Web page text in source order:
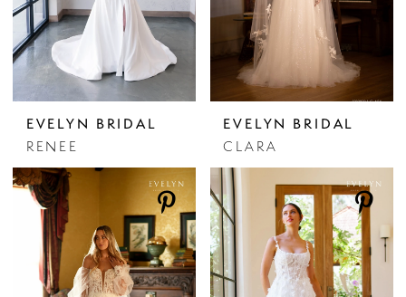
EVELYN BRIDAL
RENEE
EVELYN BRIDAL
CLARA